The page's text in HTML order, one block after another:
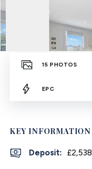
15 PHOTOS
EPC
KEY INFORMATION
Deposit: £2,538